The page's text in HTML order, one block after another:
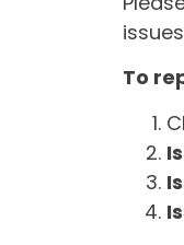
To